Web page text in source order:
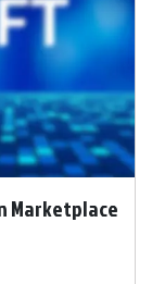
Marketplace